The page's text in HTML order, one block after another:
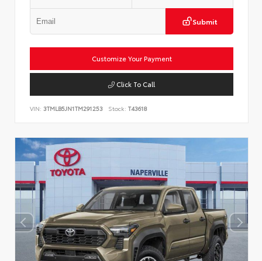
Submit
Customize Your Payment
Click To Call
VIN: 3TMLB5JN1TM291253 Stock: T43618